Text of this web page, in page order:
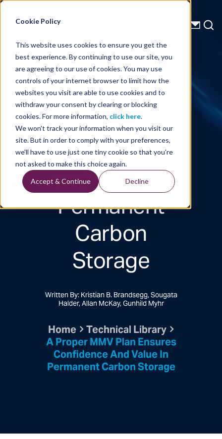
Cookie Policy
This website uses cookies to ensure you get the
best experience. By continuing to use our site, you
are agreeing to our use of cookies. You may use
controls of your internet browser to limit how the
websites you visit are able to use cookies and to
withdraw your consent by clearing or blocking
cookies. For more information, click here.
We won't track your information when you visit our
site. But in order to comply with your preferences,
we'll have to use just one tiny cookie so that you're
not asked to make this choice again.
Accept & Continue Decline
Energy Starts With Us
Technical Library
A Proper MMV
Plan Ensures
Confidence
and Value in
Permanent
Carbon
Storage
Written By: Kristian B. Brandsegg, Sougata
Halder, Allan McKay, Gunhild Myhr
Home Technical Library
A Proper MMV Plan Ensures
Confidence And Value In
Permanent Carbon Storage